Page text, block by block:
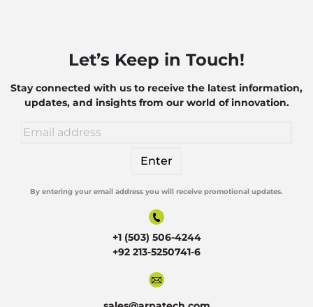
Let’s Keep in Touch!
Stay connected with us to receive the latest information,
updates, and insights from our world of innovation.
Alternative:
By entering your email address you will receive promotional updates.
+1 (503) 506-4244
+92 213-5250741-6